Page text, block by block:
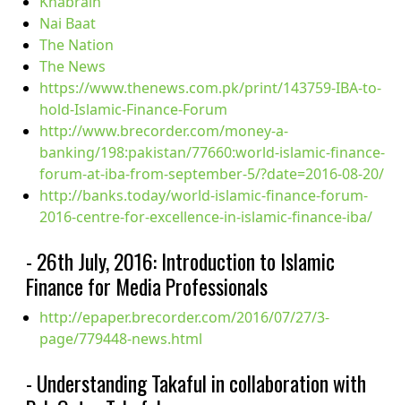
Nai Baat
The Nation
The News
https://www.thenews.com.pk/print/143759-IBA-to-
hold-Islamic-Finance-Forum
http://www.brecorder.com/money-a-
banking/198:pakistan/77660:world-islamic-finance-
forum-at-iba-from-september-5/?date=2016-08-20/
http://banks.today/world-islamic-finance-forum-
2016-centre-for-excellence-in-islamic-finance-iba/
- 26th July, 2016: Introduction to Islamic
Finance for Media Professionals
http://epaper.brecorder.com/2016/07/27/3-
page/779448-news.html
- Understanding Takaful in collaboration with